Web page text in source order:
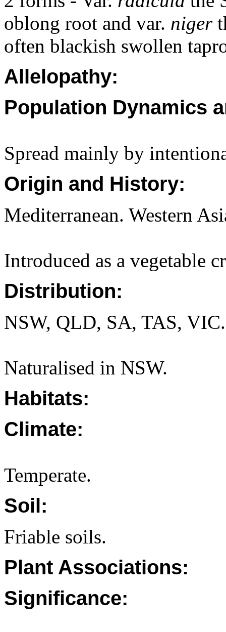
oblong root and var. niger
often blackish swollen
Allelopathy:
Population Dynamics
Spread mainly by
Origin and History:
Mediterranean. Western
Introduced as a vegetable
Distribution:
NSW, QLD, SA, TAS, VIC.
Naturalised in NSW.
Habitats:
Climate:
Temperate.
Soil:
Friable soils.
Plant Associations:
Significance: